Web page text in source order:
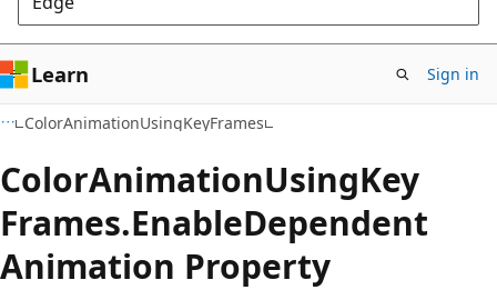
Learn Sign in
ColorAnimationUsingKeyFrames
ColorAnimationUsingKey
Frames.EnableDependent
Animation Property